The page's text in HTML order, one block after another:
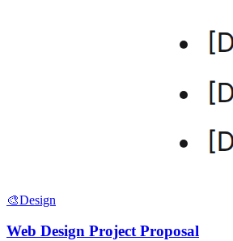
🎨Design
Web Design Project Proposal